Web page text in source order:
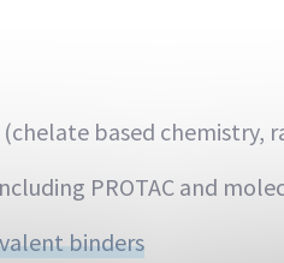
based chemistry,
PROTAC and
binders